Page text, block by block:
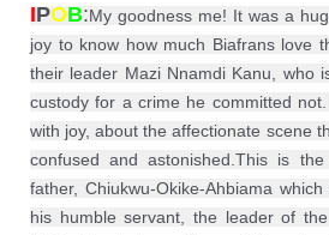
IPOB:My goodness me! It was a
joy to know how much Biafrans love
their leader Mazi Nnamdi Kanu, who
custody for a crime he committed
with joy, about the affectionate scene
confused and astonished.This is
father, Chiukwu-Okike-Ahbiama
his humble servant, the leader of